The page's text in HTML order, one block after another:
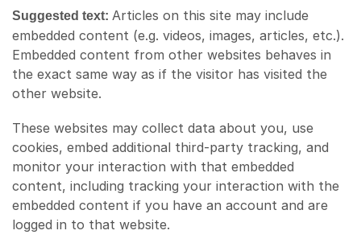
Suggested text: Articles on this site may include
embedded content (e.g. videos, images, articles, etc.).
Embedded content from other websites behaves in
the exact same way as if the visitor has visited the
other website.
These websites may collect data about you, use
cookies, embed additional third-party tracking, and
monitor your interaction with that embedded
content, including tracking your interaction with the
embedded content if you have an account and are
logged in to that website.